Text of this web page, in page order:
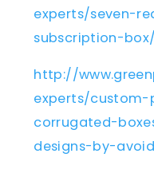
experts/seven-
subscription-box/
http://
experts/
corrugated-
designs-by-